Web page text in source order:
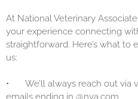
At National Veterinary
your experience connecting
straightforward. Here’s what
us:
•
We’ll always reach out via
emails ending in @nva.com